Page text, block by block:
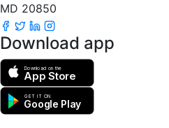
MD 20850
Download app
Download on the
App Store
GET IT ON
Google Play